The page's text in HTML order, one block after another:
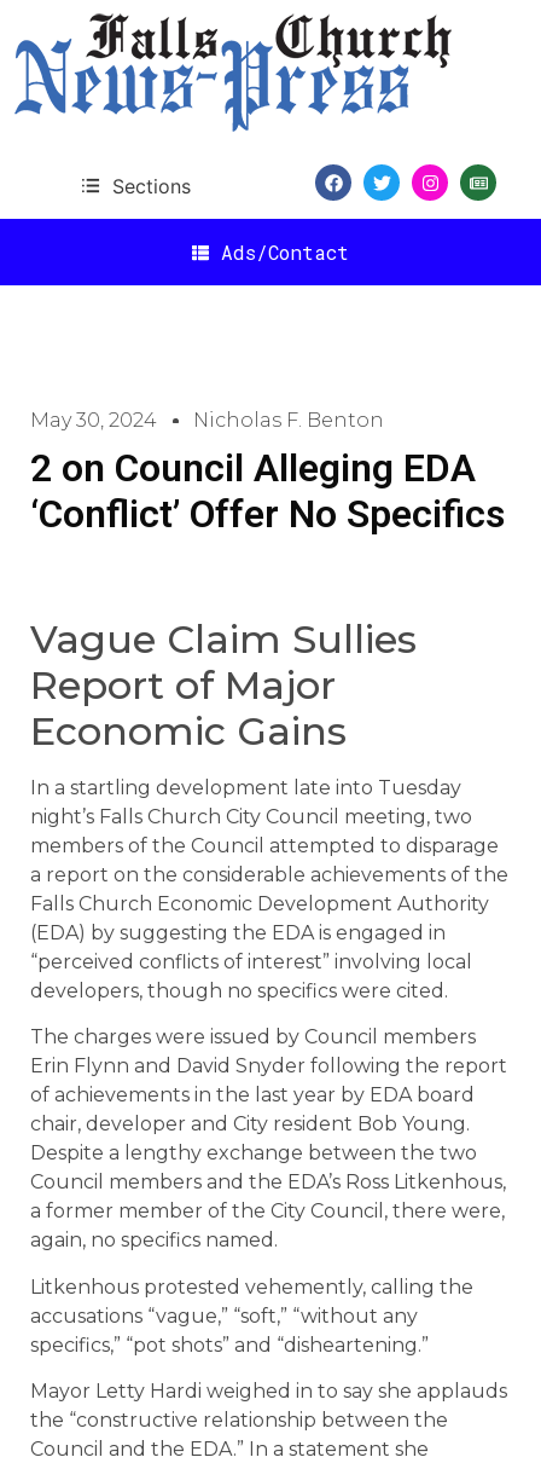
Sections
Ads/Contact
May 30, 2024 Nicholas F. Benton
2 on Council Alleging EDA
‘Conflict’ Offer No Specifics
Vague Claim Sullies
Report of Major
Economic Gains
In a startling development late into Tuesday
night’s Falls Church City Council meeting, two
members of the Council attempted to disparage
a report on the considerable achievements of the
Falls Church Economic Development Authority
(EDA) by suggesting the EDA is engaged in
“perceived conflicts of interest” involving local
developers, though no specifics were cited.
The charges were issued by Council members
Erin Flynn and David Snyder following the report
of achievements in the last year by EDA board
chair, developer and City resident Bob Young.
Despite a lengthy exchange between the two
Council members and the EDA’s Ross Litkenhous,
a former member of the City Council, there were,
again, no specifics named.
Litkenhous protested vehemently, calling the
accusations “vague,” “soft,” “without any
specifics,” “pot shots” and “disheartening.”
Mayor Letty Hardi weighed in to say she applauds
the “constructive relationship between the
Council and the EDA.” In a statement she